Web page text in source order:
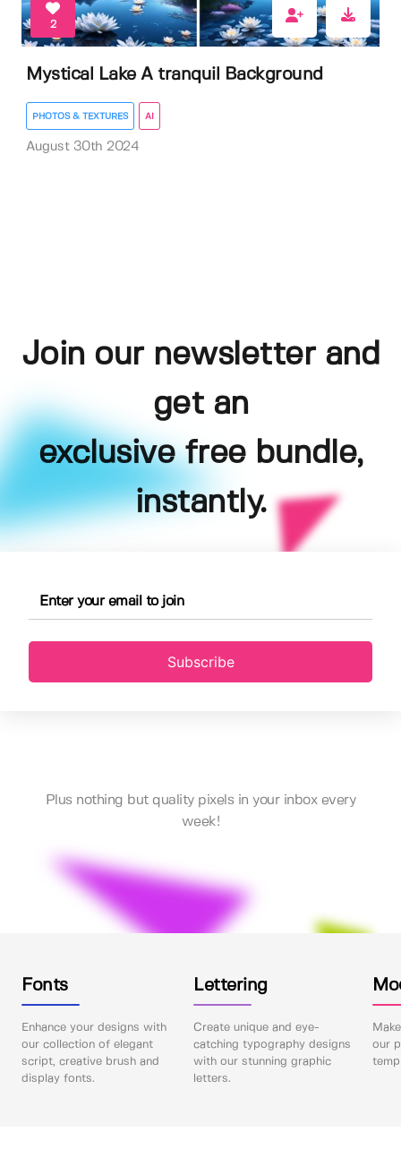
2
Mystical Lake A tranquil Background
PHOTOS & TEXTURES AI
August 30th 2024
Join our newsletter and
get an
exclusive free bundle,
instantly.
Subscribe
Plus nothing but quality pixels in your inbox every
week!
Fonts
Enhance your designs with
our collection of elegant
script, creative brush and
display fonts.
Lettering
Create unique and eye-
catching typography designs
with our stunning graphic
letters.
our